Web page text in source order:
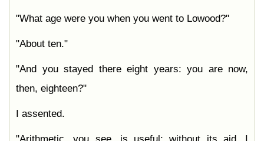
"What age were you when you went to Lowood?"
"About ten."
"And you stayed there eight years: you are now,
then, eighteen?"
I assented.